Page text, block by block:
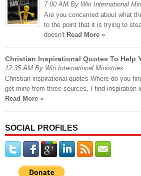
7:00 AM By Win International
Are you concerned about what
to the point that it is trying to
doesn't Read More »
Christian Inspirational Quotes To Help
12:35 AM By Win International Ministries
Christian inspirational quotes Where do you
get mine from three sources. I find inspiration
Read More »
SOCIAL PROFILES